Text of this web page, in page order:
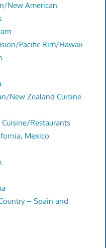
New American
Pacific Rim/Hawaii
New Zealand Cuisine
Restaurants
Mexico
– Spain and